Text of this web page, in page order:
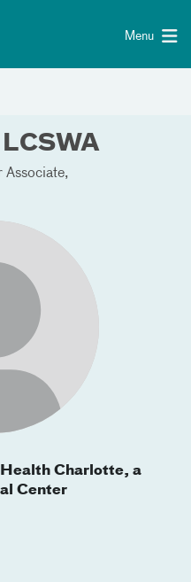
Menu
Associate
Charlotte, a
Center